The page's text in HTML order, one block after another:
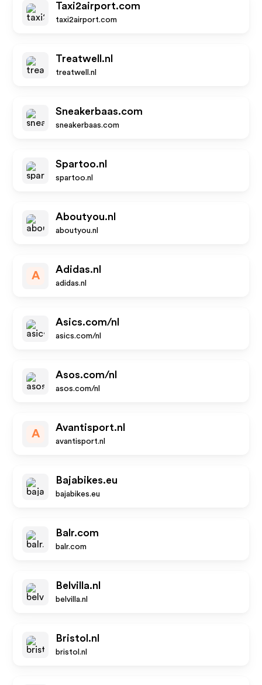
Taxi2airport.com
taxi2airport.com
Treatwell.nl
treatwell.nl
Sneakerbaas.com
sneakerbaas.com
Spartoo.nl
spartoo.nl
Aboutyou.nl
aboutyou.nl
A
Adidas.nl
adidas.nl
Asics.com/nl
asics.com/nl
Asos.com/nl
asos.com/nl
A
Avantisport.nl
avantisport.nl
Bajabikes.eu
bajabikes.eu
Balr.com
balr.com
Belvilla.nl
belvilla.nl
Bristol.nl
bristol.nl